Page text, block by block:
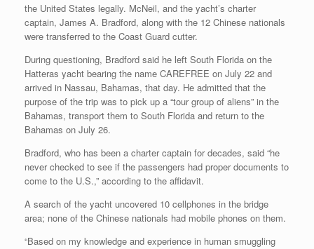
the United States legally. McNeil, and the yacht’s charter
captain, James A. Bradford, along with the 12 Chinese nationals
were transferred to the Coast Guard cutter.
During questioning, Bradford said he left South Florida on the
Hatteras yacht bearing the name CAREFREE on July 22 and
arrived in Nassau, Bahamas, that day. He admitted that the
purpose of the trip was to pick up a “tour group of aliens” in the
Bahamas, transport them to South Florida and return to the
Bahamas on July 26.
Bradford, who has been a charter captain for decades, said “he
never checked to see if the passengers had proper documents to
come to the U.S.,” according to the affidavit.
A search of the yacht uncovered 10 cellphones in the bridge
area; none of the Chinese nationals had mobile phones on them.
“Based on my knowledge and experience in human smuggling